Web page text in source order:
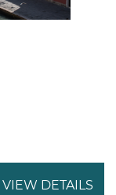
VIEW DETAILS